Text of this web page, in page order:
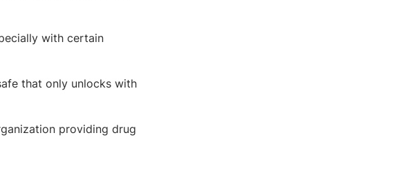
with certain
that only unlocks with
providing drug